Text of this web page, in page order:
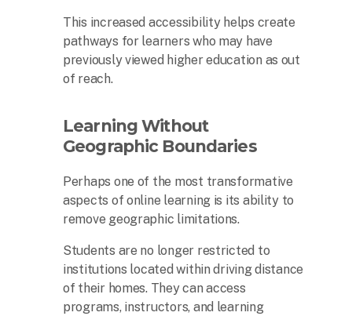
This increased accessibility helps create
pathways for learners who may have
previously viewed higher education as out
of reach.
Learning Without
Geographic Boundaries
Perhaps one of the most transformative
aspects of online learning is its ability to
remove geographic limitations.
Students are no longer restricted to
institutions located within driving distance
of their homes. They can access
programs, instructors, and learning